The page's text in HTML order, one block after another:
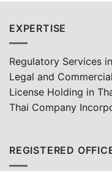
EXPERTISE
Regulatory Services
Legal and
License Holding in
Thai Company
REGISTERED